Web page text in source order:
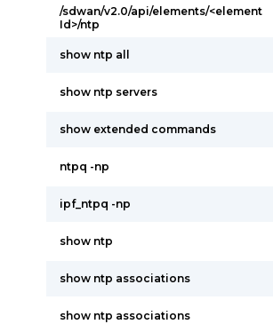
/sdwan/v2.0/api/elements/<element
Id>/ntp
show ntp all
show ntp servers
show extended commands
ntpq -np
ipf_ntpq -np
show ntp
show ntp associations
show ntp associations